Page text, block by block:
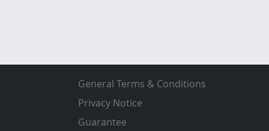
General Terms & Conditions
Privacy Notice
Guarantee